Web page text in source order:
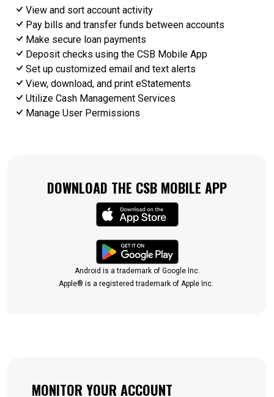
View and sort account activity
Pay bills and transfer funds between accounts
Make secure loan payments
Deposit checks using the CSB Mobile App
Set up customized email and text alerts
View, download, and print eStatements
Utilize Cash Management Services
Manage User Permissions
DOWNLOAD THE CSB MOBILE APP
(Opens in a new
(Opens in a new
Android is a trademark of Google Inc.
Apple® is a registered trademark of Apple Inc.
MONITOR YOUR ACCOUNT